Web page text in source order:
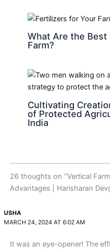
What Are the
Farm?
Cultivating
of Protected
India
26 thoughts on “Vertical
Advantages | Harisharan
USHA
MARCH 24, 2024 AT 6:02 AM
It was an eye-opener! The